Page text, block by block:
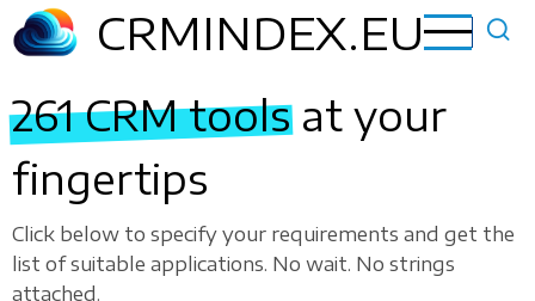
Skip
to
content
CRMINDEX.EU
261 CRM toolsat your
fingertips
Click below to specify your requirements and get the
list of suitable applications. No wait. No strings
attached.